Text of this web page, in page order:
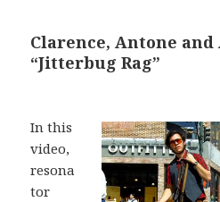
Clarence, Antone
“Jitterbug Rag”
In this
video,
resona
tor